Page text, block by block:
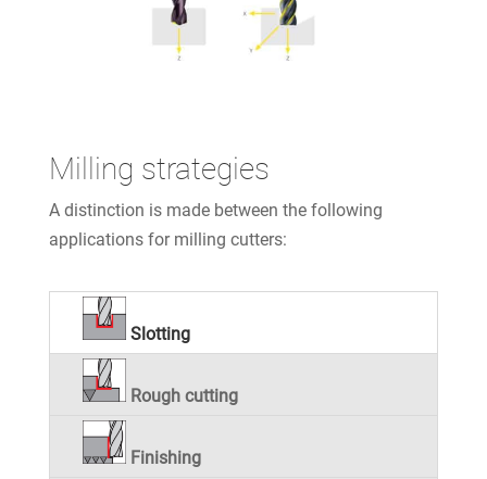
Milling strategies
A distinction is made between the following
applications for milling cutters:
Slotting
Rough cutting
Finishing